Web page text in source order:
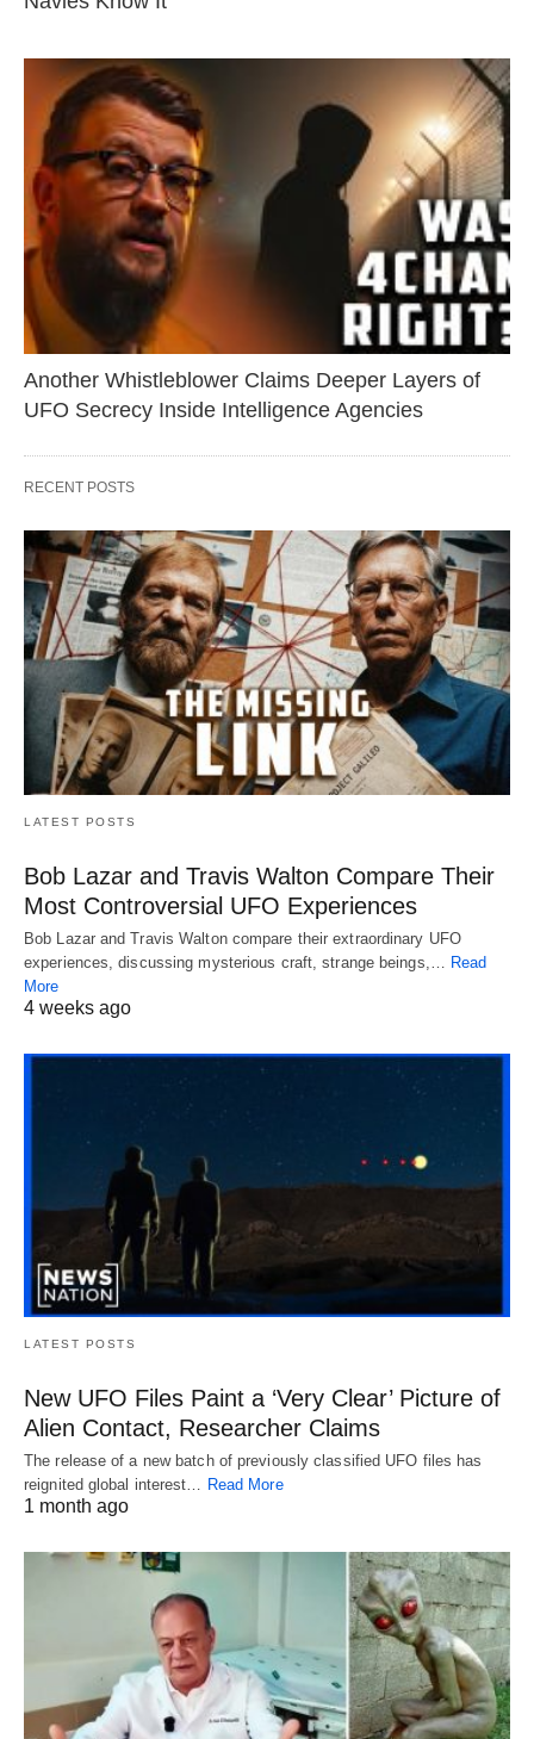
Another Whistleblower Claims Deeper Layers of
UFO Secrecy Inside Intelligence Agencies
RECENT POSTS
LATEST POSTS
Bob Lazar and Travis Walton Compare Their
Most Controversial UFO Experiences
Bob Lazar and Travis Walton compare their extraordinary UFO
experiences, discussing mysterious craft, strange beings,…
Read
More
4 weeks ago
LATEST POSTS
New UFO Files Paint a ‘Very Clear’ Picture of
Alien Contact, Researcher Claims
The release of a new batch of previously classified UFO files has
reignited global interest… Read More
1 month ago